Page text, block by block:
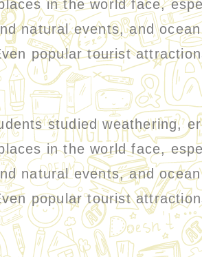
in the world face,
natural events, and
popular tourist
studied weathering,
in the world face,
natural events, and
popular tourist